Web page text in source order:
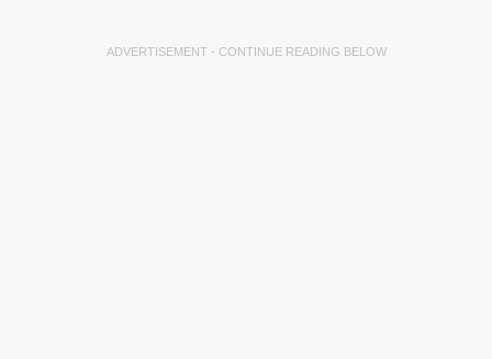
ADVERTISEMENT - CONTINUE READING BELOW